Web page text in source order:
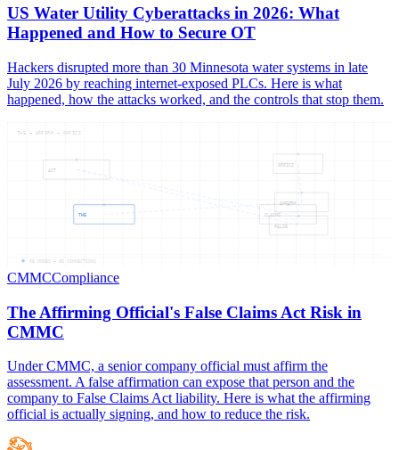
US Water Utility Cyberattacks in 2026: What
Happened and How to Secure OT
Hackers disrupted more than 30 Minnesota water systems in late
July 2026 by reaching internet-exposed PLCs. Here is what
happened, how the attacks worked, and the controls that stop them.
THE
AFFIRM
OFFICI
FALSE
CLAIMS
ACT
THE — AFFIRM — OFFICI
06 NODES — 06 CONNECTIONS
CMMCCompliance
The Affirming Official's False Claims Act Risk in
CMMC
Under CMMC, a senior company official must affirm the
assessment. A false affirmation can expose that person and the
company to False Claims Act liability. Here is what the affirming
official is actually signing, and how to reduce the risk.